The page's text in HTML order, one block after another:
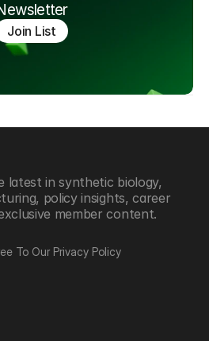
Join List
latest in synthetic biology,
policy insights, career
member content.
To Our Privacy Policy